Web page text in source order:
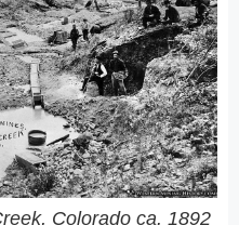
Colorado ca. 1892